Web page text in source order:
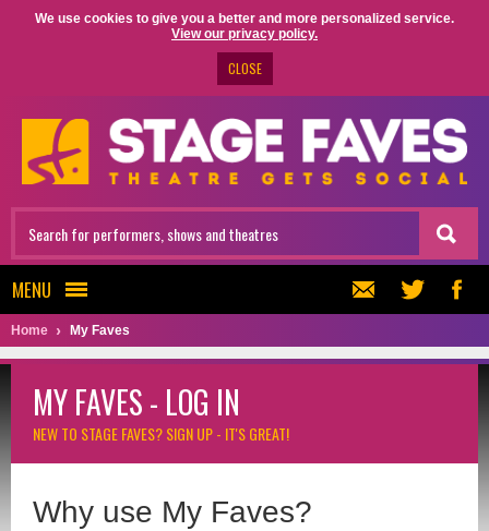
We use cookies to give you a better and more personalized service.
View our privacy policy.
CLOSE
MENU
Home My Faves
MY FAVES - LOG IN
NEW TO STAGE FAVES?SIGN UP - IT'S GREAT!
Why use My Faves?